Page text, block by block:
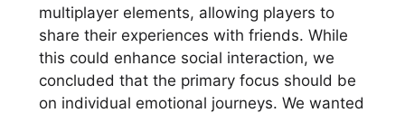
multiplayer elements, allowing players to
share their experiences with friends. While
this could enhance social interaction, we
concluded that the primary focus should be
on individual emotional journeys. We wanted